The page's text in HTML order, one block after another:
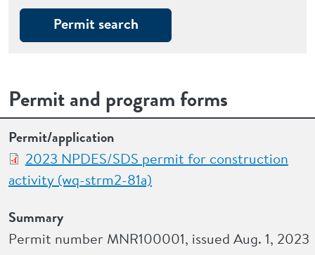
Permit search
Permit and program forms
Permit/application
Summary
Instructions and fact sheets
Permit/application
2023 NPDES/SDS permit for construction
activity (wq-strm2-81a)
Summary
Permit number MNR100001, issued Aug. 1, 2023